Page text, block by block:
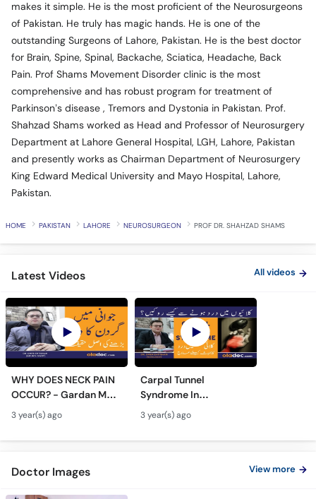
makes it simple. He is the most proficient of the Neurosurgeons
of Pakistan. He truly has magic hands. He is one of the
outstanding Surgeons of Lahore, Pakistan. He is the best doctor
for Brain, Spine, Spinal, Backache, Sciatica, Headache, Back
Pain. Prof Shams Movement Disorder clinic is the most
comprehensive and has robust program for treatment of
Parkinson’s disease , Tremors and Dystonia in Pakistan. Prof.
Shahzad Shams worked as Head and Professor of Neurosurgery
Department at Lahore General Hospital, LGH, Lahore, Pakistan
and presently works as Chairman Department of Neurosurgery
King Edward Medical University and Mayo Hospital, Lahore,
Pakistan.
HOME PAKISTAN LAHORE NEUROSURGEON PROF DR. SHAHZAD SHAMS
Latest Videos All videos
WHY DOES NECK PAIN
OCCUR? - Gardan Me
Dard Ki Ilaj - Neck Pain
Ki Wajah - Pain In Neck
Treatment
3 year(s) ago
Carpal Tunnel
Syndrome In
Urdu/Hindi - Kalai Me
Dard Ka Ilaj - Numb
Hands And Wrist Pain
3 year(s) ago
Doctor Images View more